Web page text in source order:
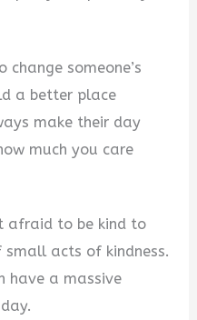
someone’s
a better place
make their day
much you care
afraid to be kind to
acts of kindness.
have a massive